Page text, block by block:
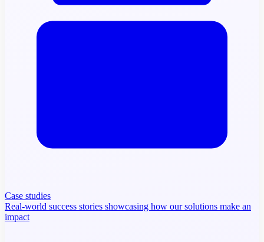
Case studies
Real-world success stories showcasing how our solutions make an
impact